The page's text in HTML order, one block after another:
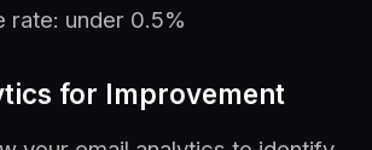
rate: under 0.5%
for Improvement